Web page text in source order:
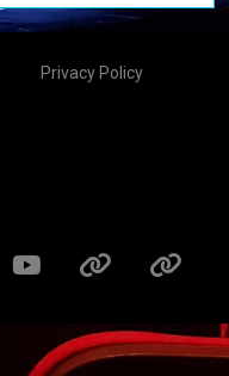
Privacy Policy